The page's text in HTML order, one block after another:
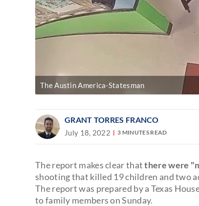
The Austin America-Statesman
GRANT TORRES FRANCO
July 18, 2022 3 MINUTES READ
The report makes clear thatthere were
shooting that killed 19 children and two
The report was prepared by a Texas
to family members on Sunday.